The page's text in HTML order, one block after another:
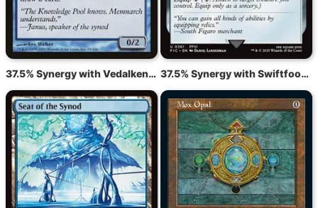
37.5% Synergy with Vedalken Archmage 37.5% Synergy with Swiftfoot Boots